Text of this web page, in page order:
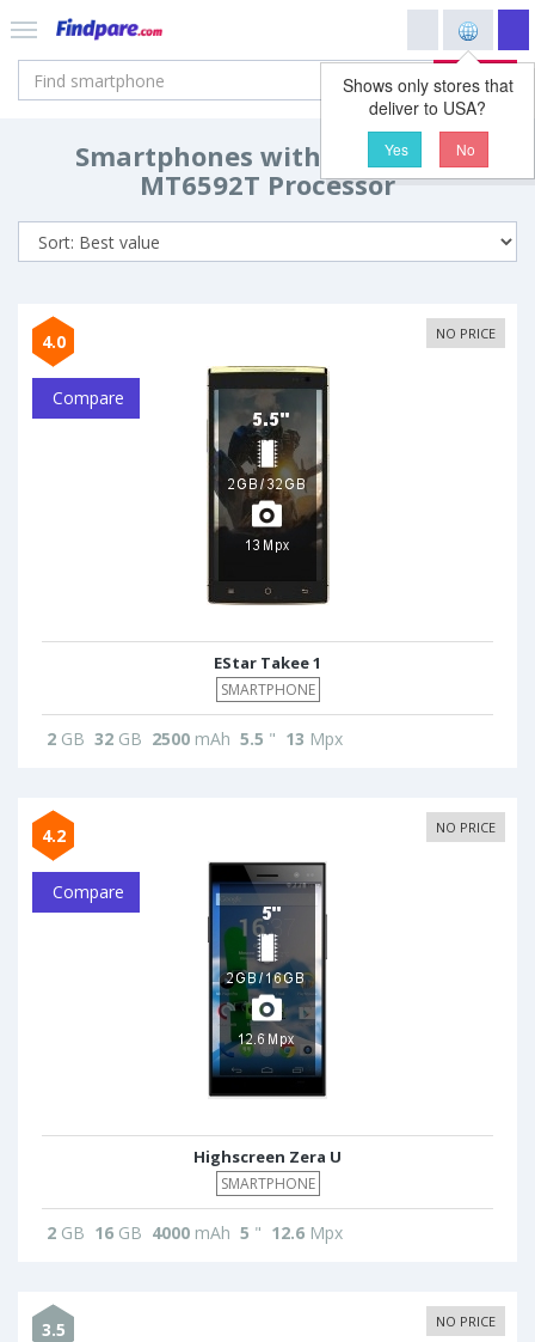
Search
Shows only stores that
deliver to USA?
Yes No
Smartphones with MediaTek
MT6592T Processor
4.0 NO PRICE
Compare
EStar Takee 1
SMARTPHONE
2 GB 32 GB 2500 mAh 5.5 " 13 Mpx
4.2 NO PRICE
Compare
Highscreen Zera U
SMARTPHONE
2 GB 16 GB 4000 mAh 5 " 12.6 Mpx
3.5 NO PRICE